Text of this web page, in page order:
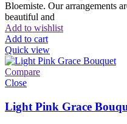
Bloemiste. Our arrangements
beautiful and
Add to wishlist
Add to cart
Quick view
Compare
Close
Light Pink Grace